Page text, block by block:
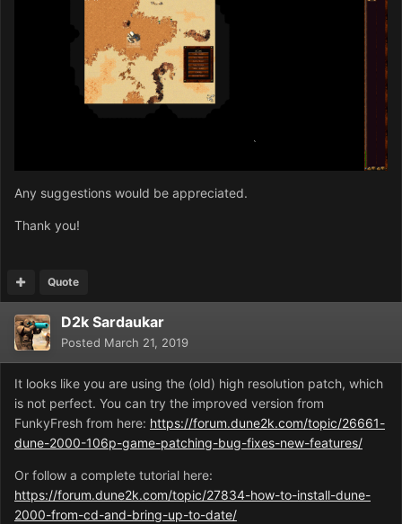
Any suggestions would be appreciated.
Thank you!
Quote
D2k Sardaukar
Posted March 21, 2019
It looks like you are using the (old) high resolution patch, which
is not perfect. You can try the improved version from
FunkyFresh from here: https://forum.dune2k.com/topic/26661-
dune-2000-106p-game-patching-bug-fixes-new-features/
Or follow a complete tutorial here:
https://forum.dune2k.com/topic/27834-how-to-install-dune-
2000-from-cd-and-bring-up-to-date/